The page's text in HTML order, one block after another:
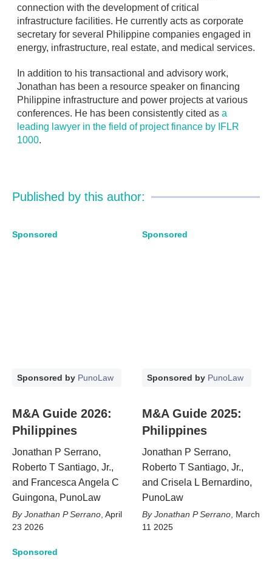
connection with the development of critical
infrastructure facilities. He currently acts as corporate
secretary for several Philippine companies engaged in
energy, infrastructure, real estate, and medical services.
In addition to his transactional and advisory work,
Jonathan has been a resource speaker on financing
Philippine infrastructure and power projects at various
conferences. He has been consistently cited as a
leading lawyer in the field of project finance by IFLR
1000.
Published by this author:
Sponsored
Sponsored by PunoLaw
M&A Guide 2026:
Philippines
Jonathan P Serrano,
Roberto T Santiago, Jr.,
and Francesca Angela C
Guingona, PunoLaw
Jonathan P Serrano April
23 2026
Sponsored
Sponsored by PunoLaw
M&A Guide 2025:
Philippines
Jonathan P Serrano,
Roberto T Santiago, Jr.,
and Crisela L Bernardino,
PunoLaw
Jonathan P Serrano March
11 2025
Sponsored